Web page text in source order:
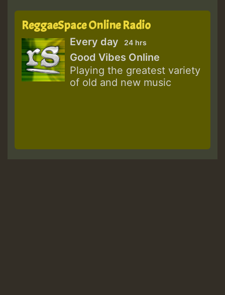
ReggaeSpace Online Radio
Every day 24 hrs
Good Vibes Online
Playing the greatest variety
of old and new music